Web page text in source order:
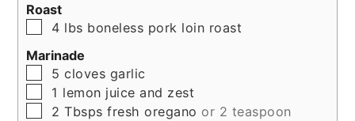
Roast
▢
4 lbs boneless pork loin roast
Marinade
▢
5 cloves garlic
▢
1 lemon juice and zest
▢
2 Tbspsfresh oregano or 2 teaspoon